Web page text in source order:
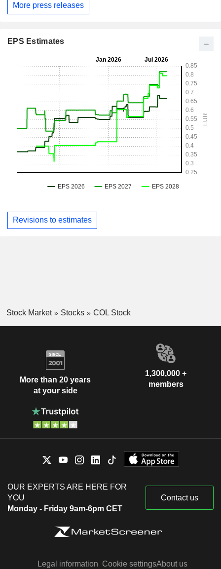
More press releases
EPS Estimates
Revisions to estimates
Stock Market Stocks COL Stock
More than 20 years
at your side
1,300,000 +
members
OUR EXPERTS ARE HERE FOR
YOU
Monday - Friday 9am-6pm CET
Contact us
Legal information Cookie settingsAbout us